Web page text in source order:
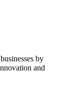
by
and